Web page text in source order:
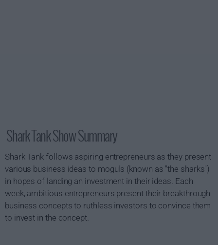
Shark Tank Show Summary
Shark Tank follows aspiring entrepreneurs as they present
various business ideas to moguls (known as "the sharks")
in hopes of landing an investment in their ideas. Each
week, ambitious entrepreneurs present their breakthrough
business concepts to ruthless investors to convince them
to invest in the concept.